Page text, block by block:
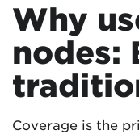
Why
nodes:
Coverage is the